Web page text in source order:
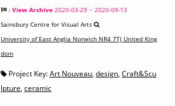
: View Archive 2020-03-29 ~ 2020-09-13
Sainsbury Centre for Visual Arts
University of East Anglia Norwich NR4 7TJ United King
dom
Project Key:Art Nouveau, design, Craft&Scu
lpture, ceramic